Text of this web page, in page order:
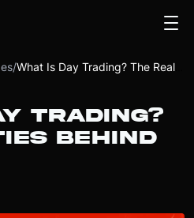
/
TRADING?
BEHIND